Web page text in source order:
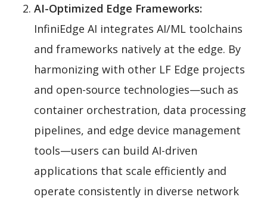
AI-Optimized Edge Frameworks:
InfiniEdge AI integrates AI/ML toolchains
and frameworks natively at the edge. By
harmonizing with other LF Edge projects
and open-source technologies—such as
container orchestration, data processing
pipelines, and edge device management
tools—users can build AI-driven
applications that scale efficiently and
operate consistently in diverse network